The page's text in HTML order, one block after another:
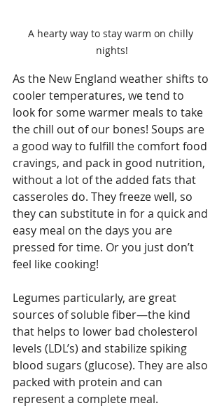
A hearty way to stay warm on chilly
nights!
As the New England weather shifts to
cooler temperatures, we tend to
look for some warmer meals to take
the chill out of our bones! Soups are
a good way to fulfill the comfort food
cravings, and pack in good nutrition,
without a lot of the added fats that
casseroles do. They freeze well, so
they can substitute in for a quick and
easy meal on the days you are
pressed for time. Or you just don’t
feel like cooking!
Legumes particularly, are great
sources of soluble fiber—the kind
that helps to lower bad cholesterol
levels (LDL’s) and stabilize spiking
blood sugars (glucose). They are also
packed with protein and can
represent a complete meal.